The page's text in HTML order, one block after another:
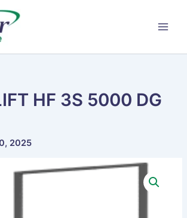
HF 3S 5000 DG
2025